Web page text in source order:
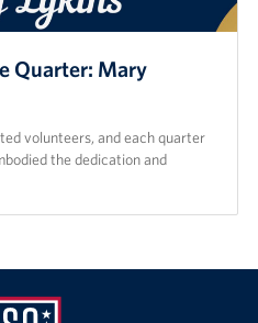
Quarter: Mary
volunteers, and each quarter
the dedication and